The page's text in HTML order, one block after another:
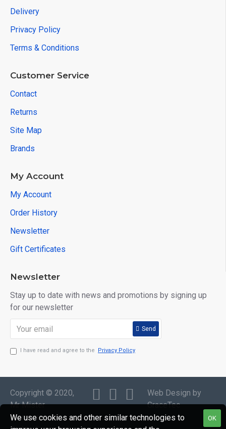
Delivery
Privacy Policy
Terms & Conditions
Customer Service
Contact
Returns
Site Map
Brands
My Account
My Account
Order History
Newsletter
Gift Certificates
Newsletter
Stay up to date with news and promotions by signing up
for our newsletter
Send
I have read and agree to the Privacy Policy
Copyright © 2020,
Mr Mister
Menswear, All
Web Design by
GraceTec
OK
We use cookies and other similar technologies to